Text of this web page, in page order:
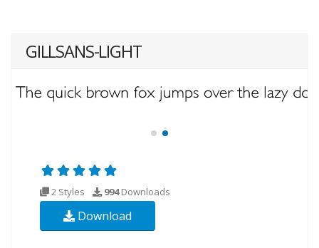
GILLSANS-LIGHT
2 Styles 994Downloads
Download